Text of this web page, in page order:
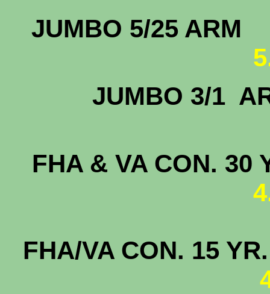
JUMBO
FHA & VA CON. 30
FHA/VA CON.